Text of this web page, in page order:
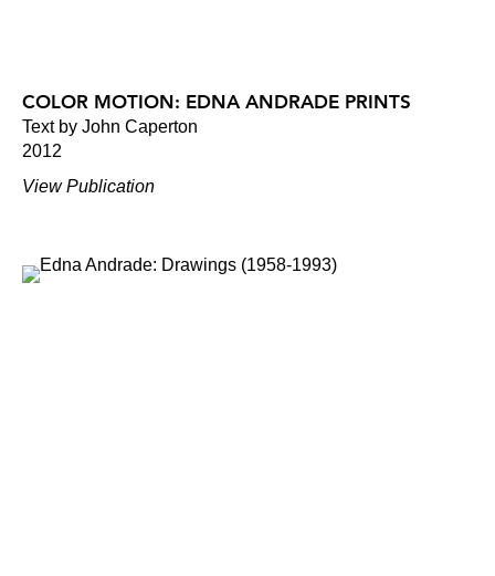
COLOR MOTION: EDNA ANDRADE PRINTS
Text by John Caperton
2012
View Publication